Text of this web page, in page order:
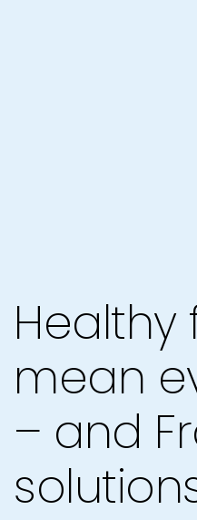
Healthy
mean
– and